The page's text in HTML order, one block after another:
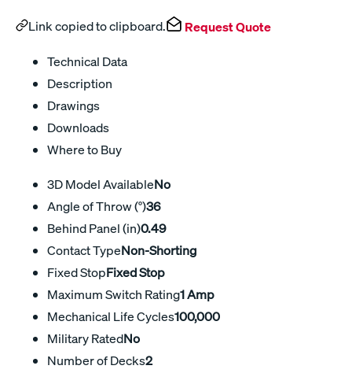
Link copied to clipboard. Request Quote
Technical Data
Description
Drawings
Downloads
Where to Buy
3D Model AvailableNo
Angle of Throw (°)36
Behind Panel (in)0.49
Contact TypeNon-Shorting
Fixed StopFixed Stop
Maximum Switch Rating1 Amp
Mechanical Life Cycles100,000
Military RatedNo
Number of Decks2